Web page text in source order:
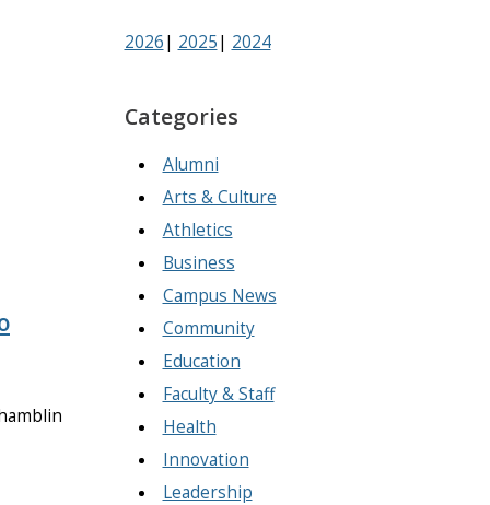
2026| 2025| 2024
Categories
Alumni
Arts & Culture
Athletics
Business
Campus News
Community
Education
Faculty & Staff
Health
Innovation
Leadership